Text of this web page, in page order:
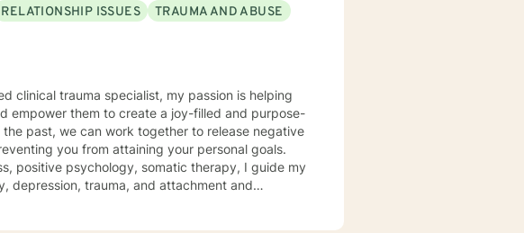
RELATIONSHIP ISSUES
TRAUMA AND ABUSE
clinical trauma specialist, my passion is helping
empower them to create a joy-filled and purpose-
you from attaining your personal goals.
positive psychology, somatic therapy, I guide my
depression, trauma, and attachment and